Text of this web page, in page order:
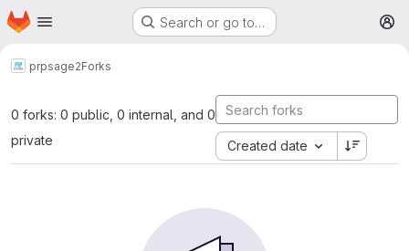
Skip to main content
Homepage Search or go to…
prpsage2Forks
0 forks: 0 public, 0 internal, and 0
private
Created date